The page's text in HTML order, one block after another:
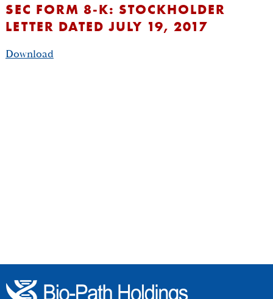
SEC FORM 8-K: STOCKHOLDER
LETTER DATED JULY 19, 2017
Download